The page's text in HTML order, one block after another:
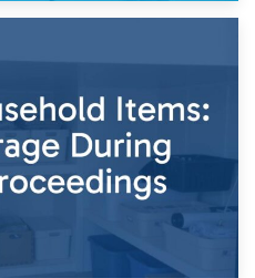
Change